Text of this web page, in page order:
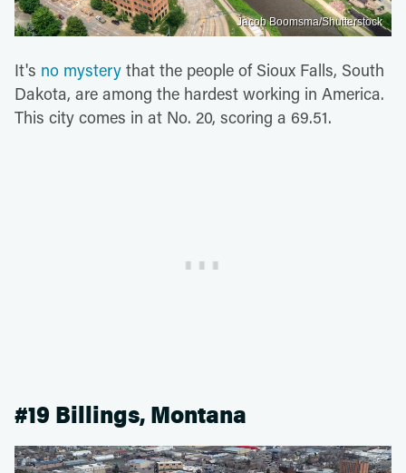
Jacob Boomsma/Shutterstock
It's no mystery that the people of Sioux Falls, South
Dakota, are among the hardest working in America.
This city comes in at No. 20, scoring a 69.51.
#19 Billings, Montana